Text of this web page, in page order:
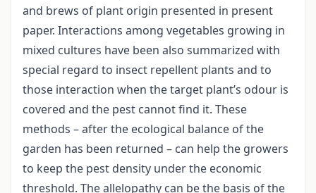
and brews of plant origin presented in present
paper. Interactions among vegetables growing in
mixed cultures have been also summarized with
special regard to insect repellent plants and to
those interaction when the target plant’s odour is
covered and the pest cannot find it. These
methods – after the ecological balance of the
garden has been returned – can help the growers
to keep the pest density under the economic
threshold. The allelopathy can be the basis of the